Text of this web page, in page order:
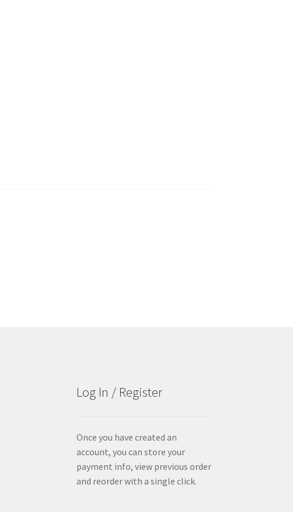
Log In / Register
Once you have created an
account, you can store your
payment info, view previous order
and reorder with a single click.